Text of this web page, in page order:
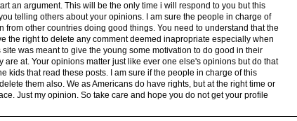
an argument. This will be the only time i will respond to you but this
telling others about your opinions. I am sure the people in charge of
other countries doing good things. You need to understand that the
the right to delete any comment deemed inapropriate especially when
was meant to give the young some motivation to do good in their
at. Your opinions matter just like ever one else's opinions but do that
kids that read these posts. I am sure if the people in charge of this
them also. We as Americans do have rights, but at the right time or
Just my opinion. So take care and hope you do not get your profile